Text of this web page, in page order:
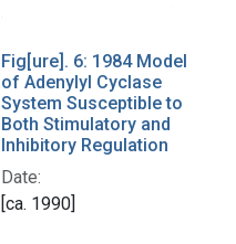
Fig[ure]. 6: 1984 Model
of Adenylyl Cyclase
System Susceptible to
Both Stimulatory and
Inhibitory Regulation
Date:
[ca. 1990]